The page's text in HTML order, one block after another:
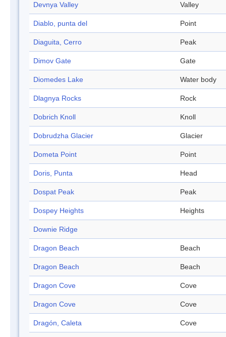
Devnya Valley Valley
Diablo, punta del Point
Diaguita, Cerro Peak
Dimov Gate Gate
Diomedes Lake Water body
Dlagnya Rocks Rock
Dobrich Knoll Knoll
Dobrudzha Glacier Glacier
Dometa Point Point
Doris, Punta Head
Dospat Peak Peak
Dospey Heights Heights
Downie Ridge
Dragon Beach Beach
Dragon Beach Beach
Dragon Cove Cove
Dragon Cove Cove
Dragón, Caleta Cove